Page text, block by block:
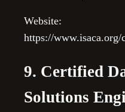
Website:
https://
9. Certified
Solutions